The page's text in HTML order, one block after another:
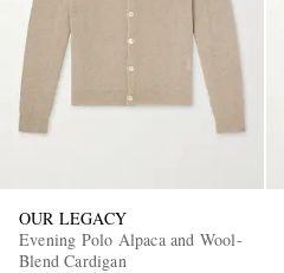
OUR LEGACY
Evening Polo Alpaca and Wool-
Blend Cardigan